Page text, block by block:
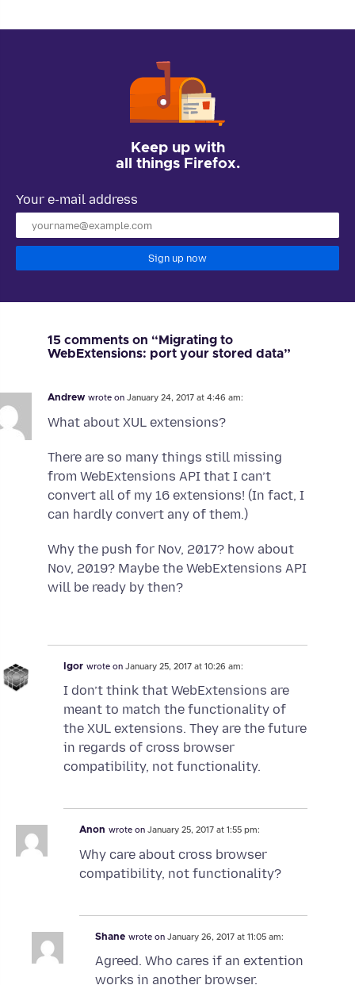
Keep up with
all things Firefox.
Your e-mail address
Sign up now
15 comments on “Migrating to
WebExtensions: port your stored data”
Andrew wrote on January 24, 2017 at 4:46 am:
What about XUL extensions?
There are so many things still missing
from WebExtensions API that I can’t
convert all of my 16 extensions! (In fact, I
can hardly convert any of them.)
Why the push for Nov, 2017? how about
Nov, 2019? Maybe the WebExtensions API
will be ready by then?
Igor wrote on January 25, 2017 at 10:26 am:
I don’t think that WebExtensions are
meant to match the functionality of
the XUL extensions. They are the future
in regards of cross browser
compatibility, not functionality.
Anon wrote on January 25, 2017 at 1:55 pm:
Why care about cross browser
compatibility, not functionality?
Shane wrote on January 26, 2017 at 11:05 am:
Agreed. Who cares if an extention
works in another browser.